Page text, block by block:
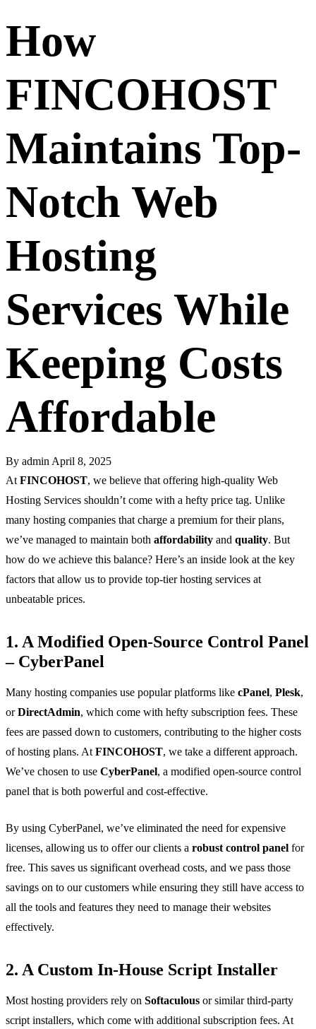
How
FINCOHOST
Maintains Top-
Notch Web
Hosting
Services While
Keeping Costs
Affordable
By admin April 8, 2025
At FINCOHOST, we believe that offering high-quality Web
Hosting Services shouldn’t come with a hefty price tag. Unlike
many hosting companies that charge a premium for their plans,
we’ve managed to maintain both affordability and quality. But
how do we achieve this balance? Here’s an inside look at the key
factors that allow us to provide top-tier hosting services at
unbeatable prices.
1. A Modified Open-Source Control Panel
– CyberPanel
Many hosting companies use popular platforms like cPanel, Plesk,
orDirectAdmin, which come with hefty subscription fees. These
fees are passed down to customers, contributing to the higher costs
of hosting plans. At FINCOHOST, we take a different approach.
We’ve chosen to use CyberPanel, a modified open-source control
panel that is both powerful and cost-effective.
By using CyberPanel, we’ve eliminated the need for expensive
licenses, allowing us to offer our clients a robust control panel for
free. This saves us significant overhead costs, and we pass those
savings on to our customers while ensuring they still have access to
all the tools and features they need to manage their websites
effectively.
2. A Custom In-House Script Installer
Most hosting providers rely on Softaculous or similar third-party
script installers, which come with additional subscription fees. At